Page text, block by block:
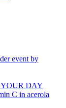
event by
YOUR DAY
C in acerola